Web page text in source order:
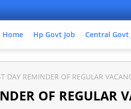
Home Hp Govt Job Central Govt
DAY REMINDER OF REGULAR
OF REGULAR